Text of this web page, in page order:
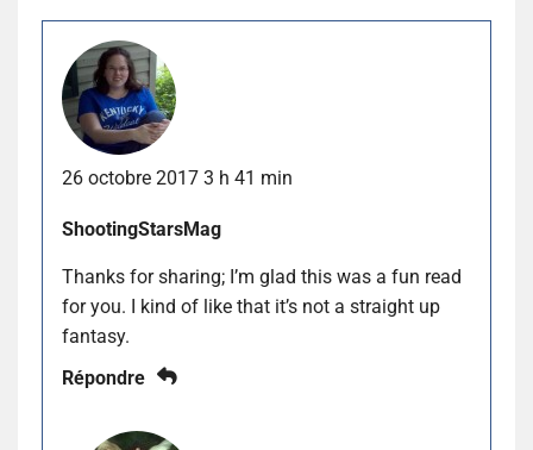
26 octobre 2017 3 h 41 min
ShootingStarsMag
Thanks for sharing; I’m glad this was a fun read
for you. I kind of like that it’s not a straight up
fantasy.
Répondre